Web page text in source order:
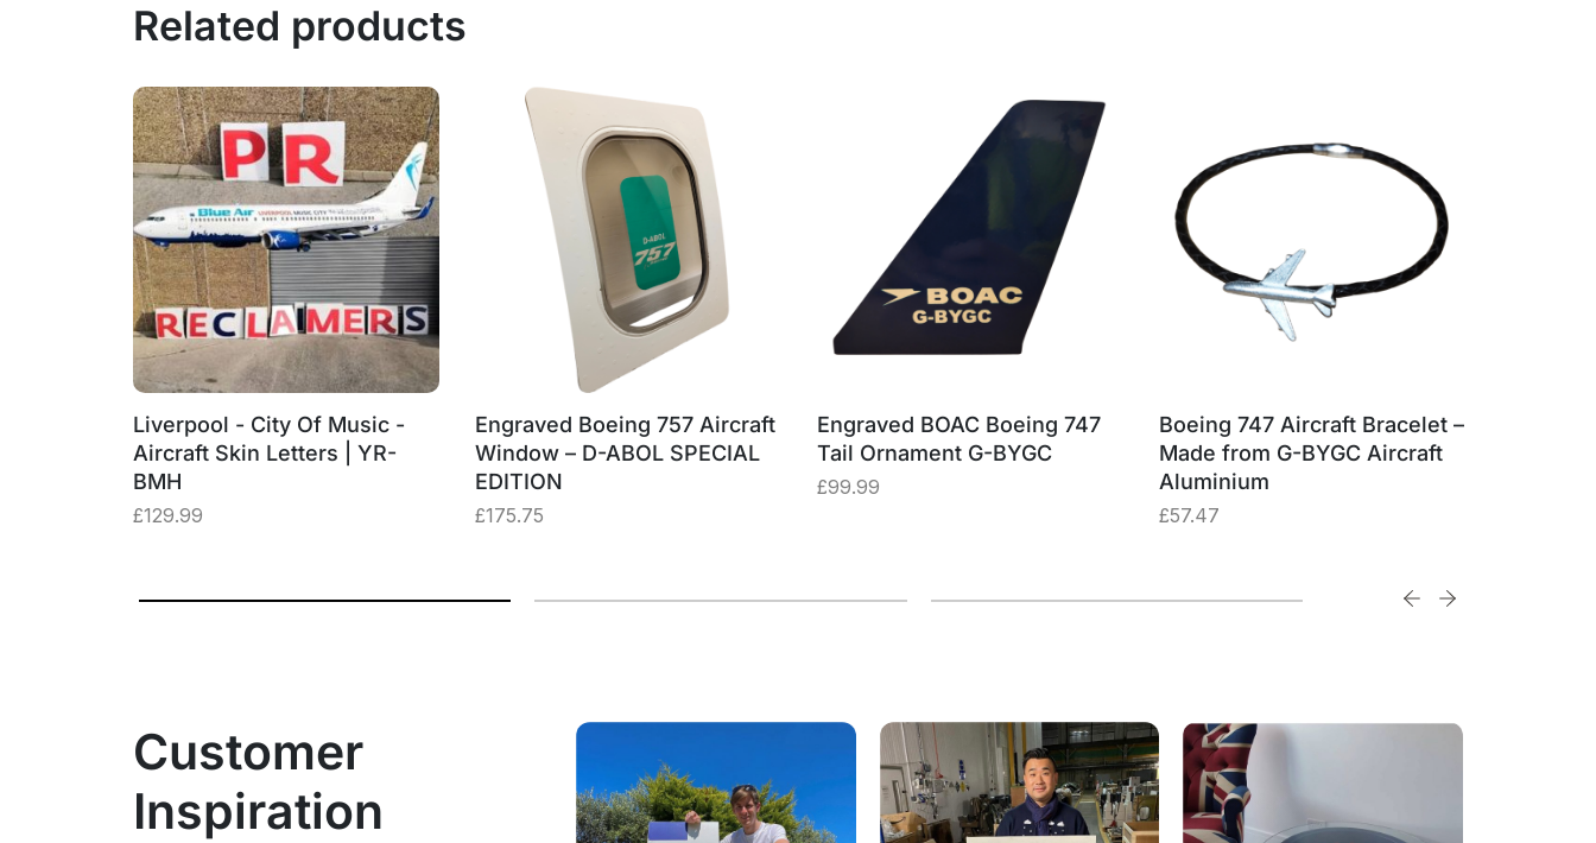
Related products
Liverpool - City Of Music -
Aircraft Skin Letters | YR-
BMH
£129.99
Engraved Boeing 757 Aircraft
Window – D-ABOL SPECIAL
EDITION
£175.75
Engraved BOAC Boeing 747
Tail Ornament G-BYGC
£99.99
Boeing 747 Aircraft Bracelet –
Made from G-BYGC Aircraft
Aluminium
£57.47
Customer
Inspiration